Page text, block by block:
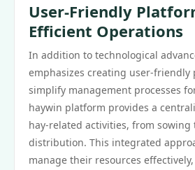
User-Friendly
Efficient Operations
In addition to technological
emphasizes creating user-friendly
simplify management processes
haywin platform provides a
hay-related activities, from sowing
distribution. This integrated
manage their resources